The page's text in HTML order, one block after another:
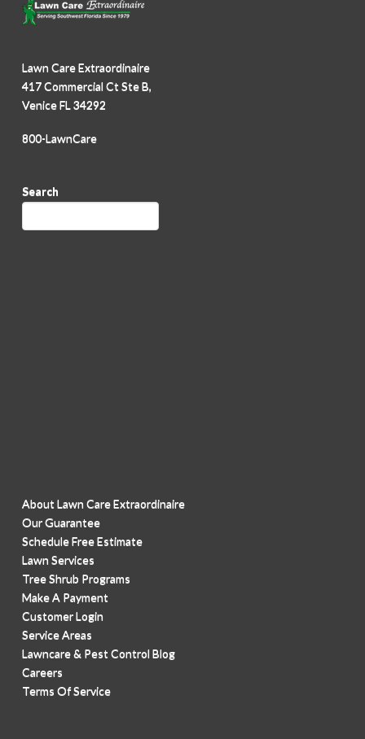
Lawn Care Extraordinaire
417 Commercial Ct Ste B,
Venice FL 34292
800-LawnCare
Search
About Lawn Care Extraordinaire
Our Guarantee
Schedule Free Estimate
Lawn Services
Tree Shrub Programs
Make A Payment
Customer Login
Service Areas
Lawncare & Pest Control Blog
Careers
Terms Of Service